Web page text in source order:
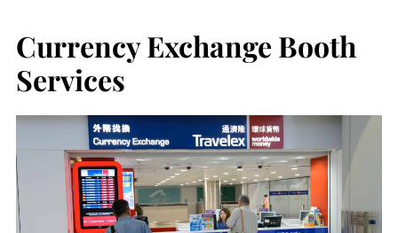
Currency Exchange Booth
Services